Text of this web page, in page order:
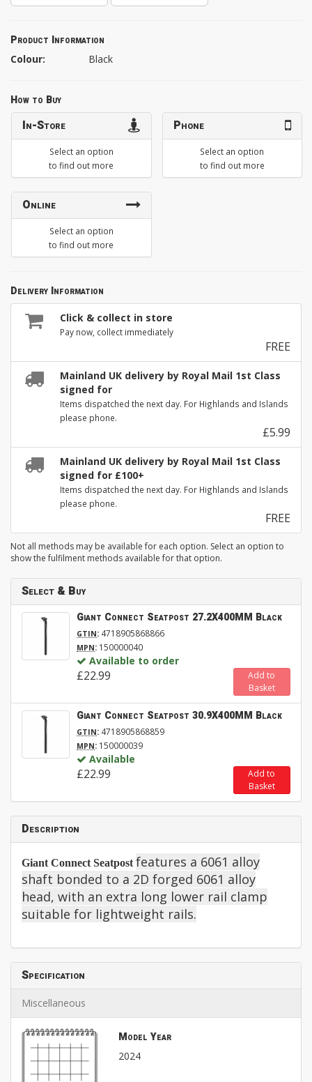
Product Information
Colour: Black
How to Buy
In-Store
Select an option
to find out more
Phone
Select an option
to find out more
Online
Select an option
to find out more
Delivery Information
Click & collect in store
Pay now, collect immediately
FREE
Mainland UK delivery by Royal Mail 1st Class
signed for
Items dispatched the next day. For Highlands and Islands
please phone.
£5.99
Mainland UK delivery by Royal Mail 1st Class
signed for £100+
Items dispatched the next day. For Highlands and Islands
please phone.
FREE
Not all methods may be available for each option. Select an option to
show the fulfilment methods available for that option.
Select & Buy
Giant Connect Seatpost 27.2X400MM Black
GTIN: 4718905868866
MPN: 150000040
Available to order
£22.99
Add to
Basket
Giant Connect Seatpost 30.9X400MM Black
GTIN: 4718905868859
MPN: 150000039
Available
£22.99
Add to
Basket
Description
Giant Connect Seatpost features a 6061 alloy
shaft bonded to a 2D forged 6061 alloy
head, with an extra long lower rail clamp
suitable for lightweight rails.
Specification
Miscellaneous
Model Year
2024